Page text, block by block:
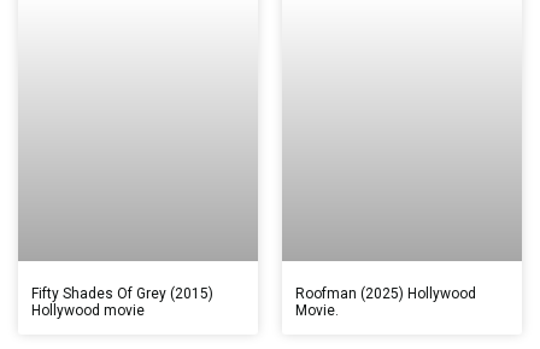
Fifty Shades Of Grey (2015)
Hollywood movie
Roofman (2025) Hollywood
Movie.